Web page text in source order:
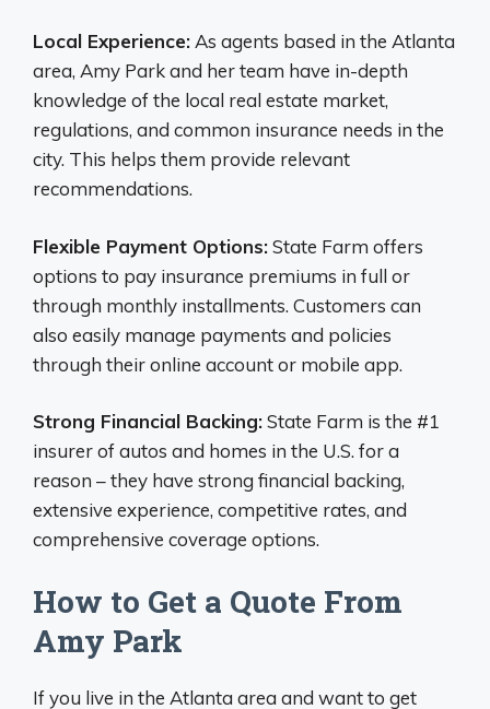
Local Experience: As agents based in the Atlanta
area, Amy Park and her team have in-depth
knowledge of the local real estate market,
regulations, and common insurance needs in the
city. This helps them provide relevant
recommendations.
Flexible Payment Options:State Farm offers
options to pay insurance premiums in full or
through monthly installments. Customers can
also easily manage payments and policies
through their online account or mobile app.
Strong Financial Backing:State Farm is the #1
insurer of autos and homes in the U.S. for a
reason – they have strong financial backing,
extensive experience, competitive rates, and
comprehensive coverage options.
How to Get a Quote From
Amy Park
If you live in the Atlanta area and want to get